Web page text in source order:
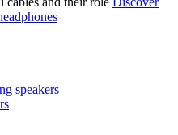
speakers